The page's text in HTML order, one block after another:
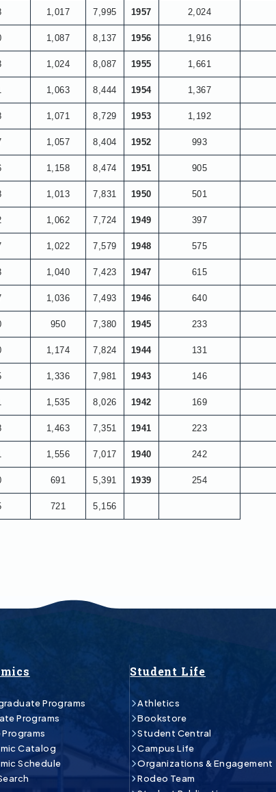
1,017 7,995 1957 2,024
1,087 8,137 1956 1,916
1,024 8,087 1955 1,661
1,063 8,444 1954 1,367
1,071 8,729 1953 1,192
1,057 8,404 1952 993
1,158 8,474 1951 905
1,013 7,831 1950 501
1,062 7,724 1949 397
1,022 7,579 1948 575
1,040 7,423 1947 615
1,036 7,493 1946 640
950 7,380 1945 233
1,174 7,824 1944 131
1,336 7,981 1943 146
1,535 8,026 1942 169
1,463 7,351 1941 223
1,556 7,017 1940 242
691 5,391 1939 254
721 5,156
Programs
Programs
Catalog
Schedule
Student Life
Athletics
Bookstore
Student Central
Campus Life
Organizations & Engagement
Rodeo Team